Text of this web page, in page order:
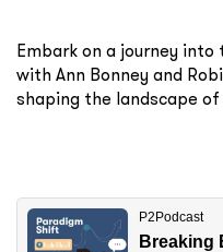
Embark on a journey
with Ann Bonney and
shaping the landscape